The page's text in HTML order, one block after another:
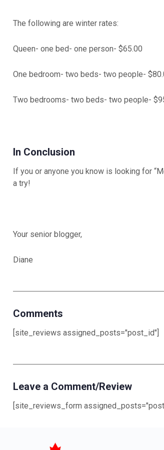
The following are winter rates:
Queen- one bed- one person- $65.00
One bedroom- two beds- two people-
Two bedrooms- two beds- two people-
In Conclusion
If you or anyone you know is looking for
a try!
Your senior blogger,
Diane
Comments
[site_reviews assigned_posts="post_id"]
Leave a Comment/Review
[site_reviews_form